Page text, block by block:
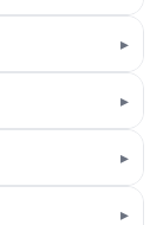
▸
▸
▸
▸